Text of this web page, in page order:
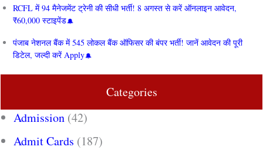
RCFL में 94 मैनेजमेंट ट्रेनी की सीधी भर्ती! 8 अगस्त से करें ऑनलाइन आवेदन,
₹60,000 स्टाइपेंड
पंजाब नेशनल बैंक में 545 लोकल बैंक ऑफिसर की बंपर भर्ती! जानें आवेदन की पूरी
डिटेल, जल्दी करें Apply
Categories
Admission (42)
Admit Cards (187)